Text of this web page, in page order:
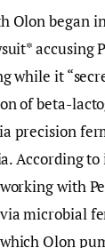
Olon began
accusing
while it
of beta-
precision
According
with
microbial
Olon